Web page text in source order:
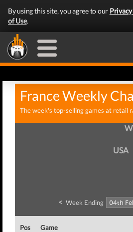
By using this site, you agree to our
of Use.
France Weekly
The week's top-selling games at retail
USA
< Week Ending
Pos Game